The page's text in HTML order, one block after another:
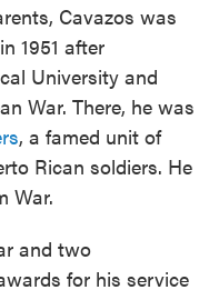
Cavazos was
1951 after
University and
War. There, he was
, a famed unit of
Rican soldiers. He
War.
and two
for his service